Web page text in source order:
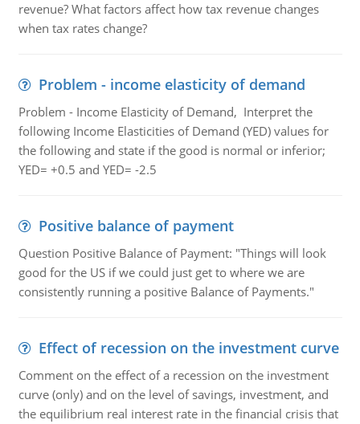
revenue? What factors affect how tax revenue changes
when tax rates change?
Problem - income elasticity of demand
Problem - Income Elasticity of Demand, Interpret the
following Income Elasticities of Demand (YED) values for
the following and state if the good is normal or inferior;
YED= +0.5 and YED= -2.5
Positive balance of payment
Question Positive Balance of Payment: "Things will look
good for the US if we could just get to where we are
consistently running a positive Balance of Payments."
Effect of recession on the investment curve
Comment on the effect of a recession on the investment
curve (only) and on the level of savings, investment, and
the equilibrium real interest rate in the financial crisis that